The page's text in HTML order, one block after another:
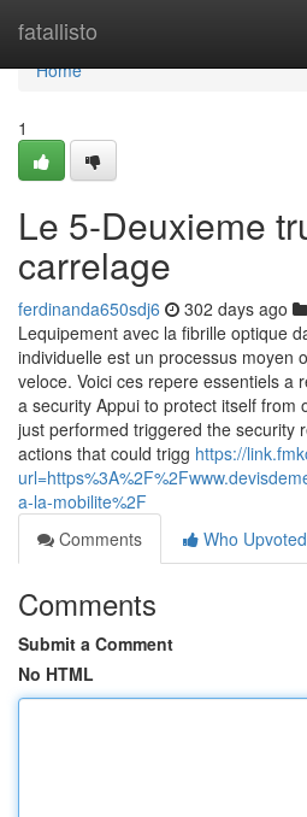
fatallisto
Home
Home
1
Le 5-Deuxieme
carrelage
ferdinanda650sdj6 302 days ago
Lequipement avec la fibrille optique
individuelle est un processus moyen
veloce. Voici ces repere essentiels a
a security Appui to protect itself from
just performed triggered the security
actions that could trigg https://
a-la-mobilite%2F
Comments
Who Upvoted
Comments
Submit a Comment
No HTML